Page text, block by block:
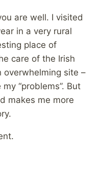
are well. I visited
in a very rural
place of
care of the Irish
overwhelming site –
“problems”. But
makes me more